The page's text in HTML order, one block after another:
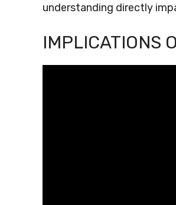
understanding directly
IMPLICATIONS